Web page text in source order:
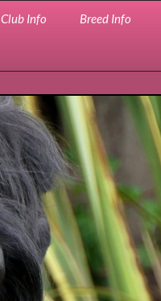
Club Info Breed Info